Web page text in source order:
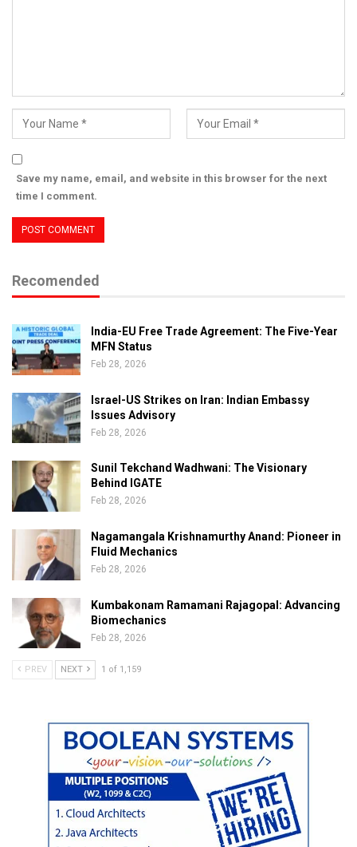
Save my name, email, and website in this browser for the next
time I comment.
Recomended
India-EU Free Trade Agreement: The Five-Year
MFN Status
Feb 28, 2026
Israel-US Strikes on Iran: Indian Embassy
Issues Advisory
Feb 28, 2026
Sunil Tekchand Wadhwani: The Visionary
Behind IGATE
Feb 28, 2026
Nagamangala Krishnamurthy Anand: Pioneer in
Fluid Mechanics
Feb 28, 2026
Kumbakonam Ramamani Rajagopal: Advancing
Biomechanics
Feb 28, 2026
PREV NEXT 1 of 1,159